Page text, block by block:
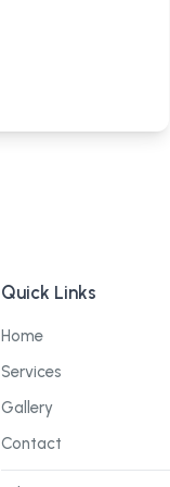
Quick Links
Home
Services
Gallery
Contact